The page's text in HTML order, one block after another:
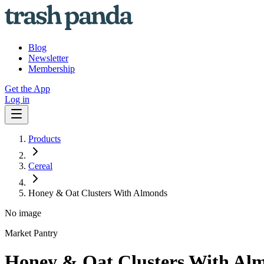
Blog
Newsletter
Membership
Get the App
Log in
Products
Cereal
Honey & Oat Clusters With Almonds
No image
Market Pantry